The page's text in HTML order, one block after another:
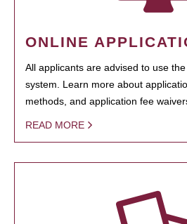
ONLINE
All applicants are advised to use
system. Learn more about
methods, and application fee
READ MORE